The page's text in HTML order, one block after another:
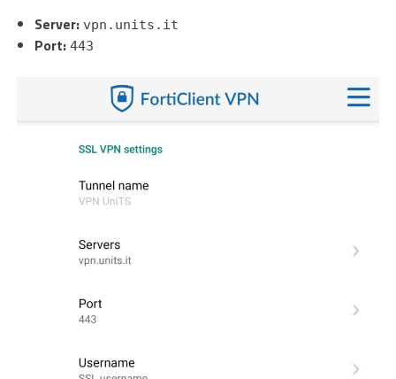
Server: vpn.units.it
Port: 443